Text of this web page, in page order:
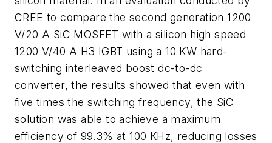
CREE to compare the second generation 1200
V/20 A SiC MOSFET with a silicon high speed
1200 V/40 A H3 IGBT using a 10 KW hard-
switching interleaved boost dc-to-dc
converter, the results showed that even with
five times the switching frequency, the SiC
solution was able to achieve a maximum
efficiency of 99.3% at 100 KHz, reducing losses